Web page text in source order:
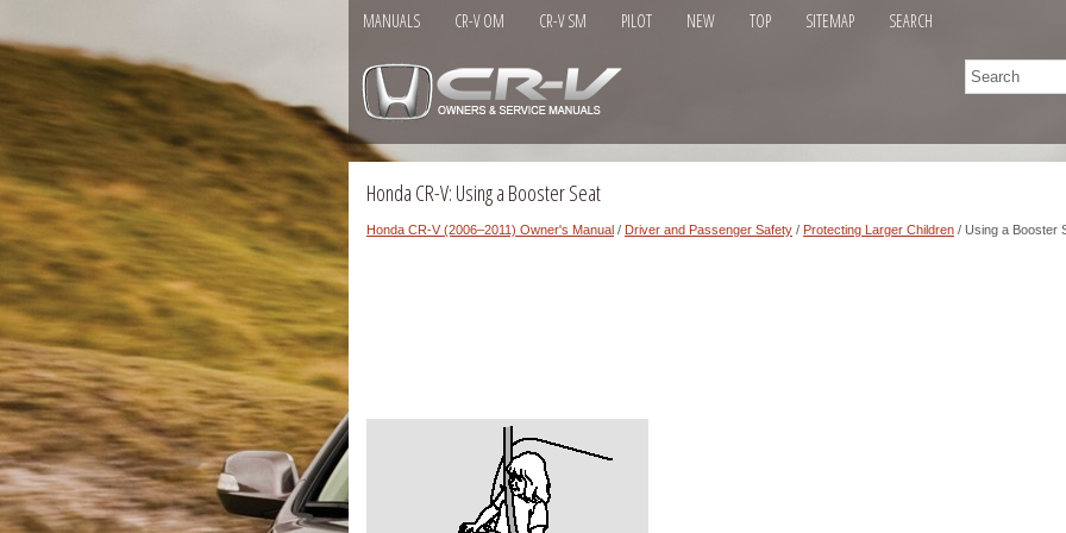
MANUALS CR-V OM CR-V SM PILOT NEW TOP SITEMAP SEARCH
Honda CR-V: Using a Booster Seat
Honda CR-V (2006–2011) Owner's Manual / Driver and Passenger Safety / Protecting Larger Children / Using a Booster